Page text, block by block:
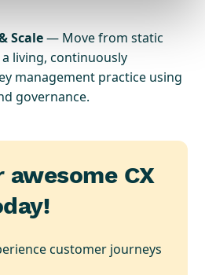
Scale— Move from static
living, continuously
management practice using
governance.
CX
customer journeys